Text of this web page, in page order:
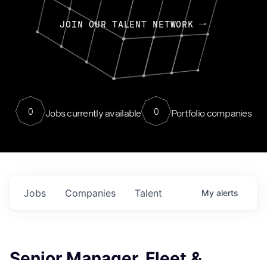
JOIN OUR TALENT NETWORK
0 Jobs currently available 0 Portfolio companies
Jobs Companies Talent My alerts